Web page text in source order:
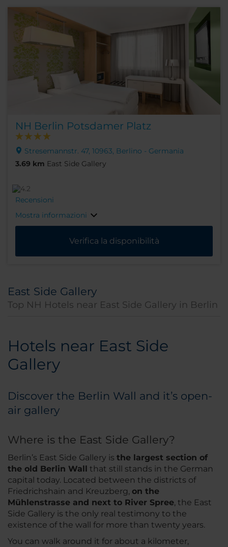
NH Berlin Potsdamer Platz
Stresemannstr. 47, 10963, Berlino - Germania
3.69 km East Side Gallery
Recensioni
Mostra informazioni
Verifica la disponibilità
East Side Gallery
Top NH Hotels near East Side Gallery in Berlin
Hotels near East Side
Gallery
Discover the Berlin Wall and it’s open-
air gallery
Where is the East Side Gallery?
Berlin’s East Side Gallery is the largest section of
the old Berlin Wall
that still stands in the German
capital today. Located between the districts of
Friedrichshain and Kreuzberg, on the
Mühlenstrasse and next to River Spree, the East
Side Gallery is the only real testimony to the
existence of the wall for more than twenty years.
You can walk around it for about a kilometer,